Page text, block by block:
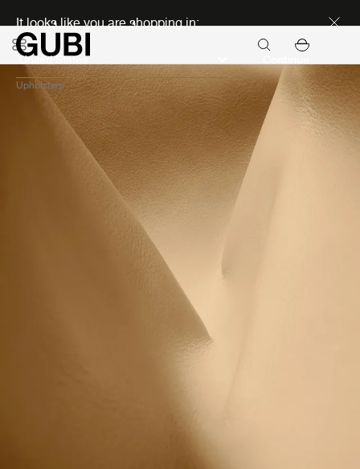
It looks like you are shopping in:
Upholstery